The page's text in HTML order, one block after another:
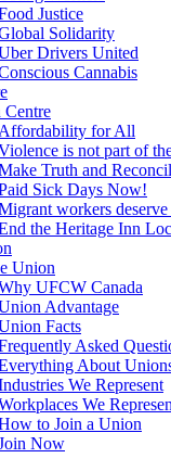
Justice
Solidarity
Drivers United
Cannabis
Affordability for All
is not part of
Truth and
Sick Days Now!
workers
the Heritage Inn
Union
UFCW Canada
Advantage
Facts
Asked
About
We Represent
We
to Join a Union
Now